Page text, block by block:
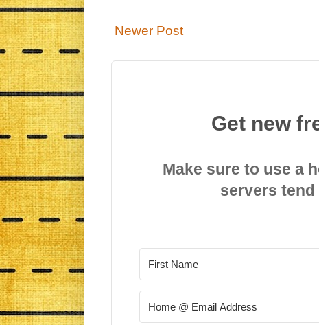
Newer Post
Get new
Make sure to use a
servers